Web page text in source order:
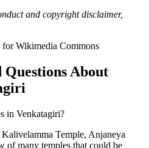
and copyright disclaimer,
Wikimedia Commons
About
in Venkatagiri?
Temple, Anjaneya
of many temples that could be